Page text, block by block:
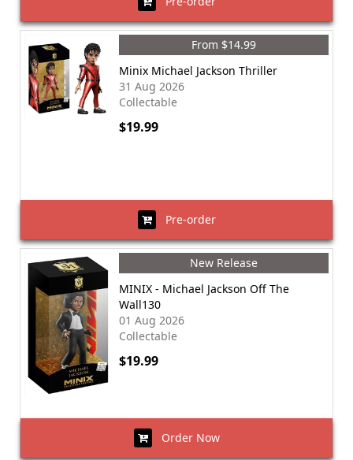
From $14.99
Minix Michael Jackson Thriller
31 Aug 2026
Collectable
$19.99
Pre-order
New Release
MINIX - Michael Jackson Off The
Wall130
01 Aug 2026
Collectable
$19.99
Order Now